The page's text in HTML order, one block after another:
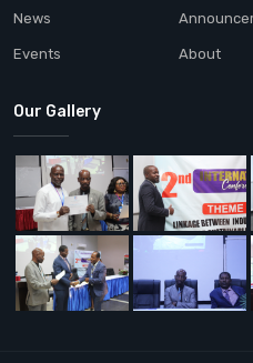
News
Events About
Our Gallery